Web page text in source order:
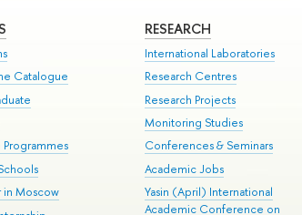
Catalogue
Programmes
in Moscow
RESEARCH
International Laboratories
Research Centres
Research Projects
Monitoring Studies
Conferences & Seminars
Academic Jobs
Yasin (April) International
Academic Conference on